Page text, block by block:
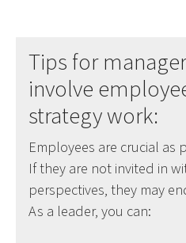
Tips for
involve
strategy work:
Employees are crucial as
If they are not invited in
perspectives, they may
As a leader, you can: